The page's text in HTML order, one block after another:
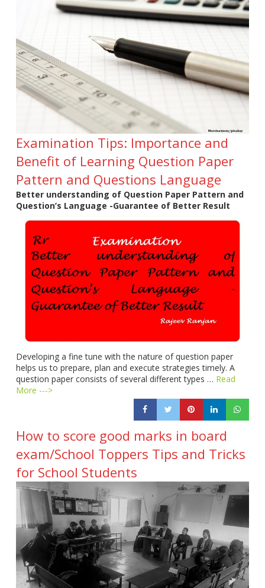
Examination Tips: Importance and
Benefit of Learning Question Paper
Pattern and Questions Language
Better understanding of Question Paper Pattern and
Question’s Language -Guarantee of Better Result
Developing a fine tune with the nature of question paper
helps us to prepare, plan and execute strategies timely. A
question paper consists of several different types … Read
More --->
How to score good marks in board
exam/School Toppers Tips and Tricks
for School Students